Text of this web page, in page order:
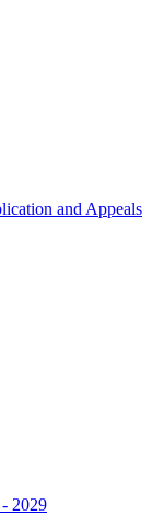
and Appeals
2029